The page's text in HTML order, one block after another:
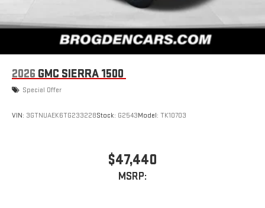
2026 GMC SIERRA 1500
Special Offer
VIN: 3GTNUAEK6TG233228Stock: G2543Model: TK10703
$47,440
MSRP: